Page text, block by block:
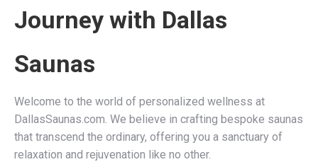
Journey with Dallas
Saunas
Welcome to the world of personalized wellness at
DallasSaunas.com. We believe in crafting bespoke saunas
that transcend the ordinary, offering you a sanctuary of
relaxation and rejuvenation like no other.